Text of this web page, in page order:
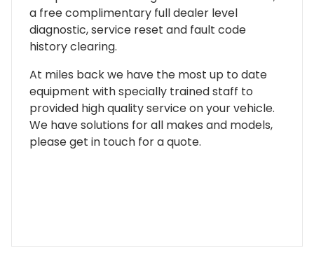
a free complimentary full dealer level
diagnostic, service reset and fault code
history clearing.
At miles back we have the most up to date
equipment with specially trained staff to
provided high quality service on your vehicle.
We have solutions for all makes and models,
please get in touch for a quote.